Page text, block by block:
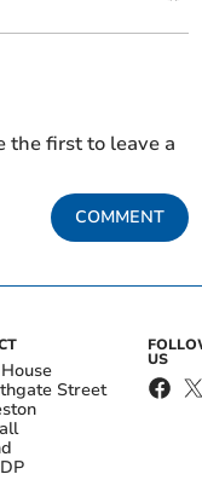
the first to leave a
COMMENT
Street
US